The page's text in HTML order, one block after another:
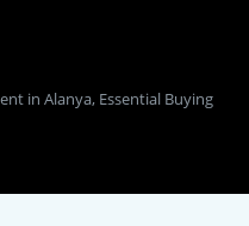
in Alanya, Essential Buying